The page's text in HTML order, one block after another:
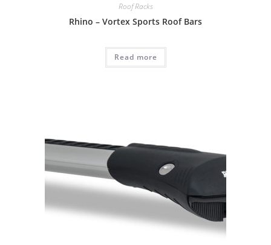
Roof Racks
Rhino – Vortex Sports Roof Bars
Read more